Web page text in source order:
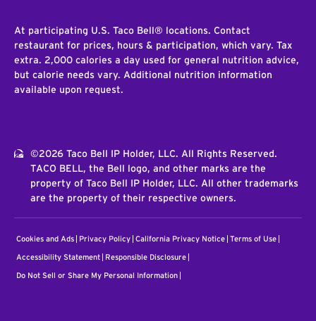
At participating U.S. Taco Bell® locations. Contact
restaurant for prices, hours & participation, which vary. Tax
extra. 2,000 calories a day used for general nutrition advice,
but calorie needs vary. Additional nutrition information
available upon request.
©2026 Taco Bell IP Holder, LLC. All Rights Reserved.
TACO BELL, the Bell logo, and other marks are the
property of Taco Bell IP Holder, LLC. All other trademarks
are the property of their respective owners.
Cookies and Ads Privacy Policy California Privacy Notice Terms of Use
Accessibility Statement Responsible Disclosure
Do Not Sell or Share My Personal Information